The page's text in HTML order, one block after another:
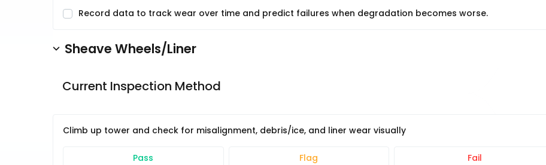
Record data to track wear over time and predict failures when degradation becomes worse.
Sheave Wheels/Liner
Current Inspection Method
Climb up tower and check for misalignment, debris/ice, and liner wear visually
Pass Flag Fail